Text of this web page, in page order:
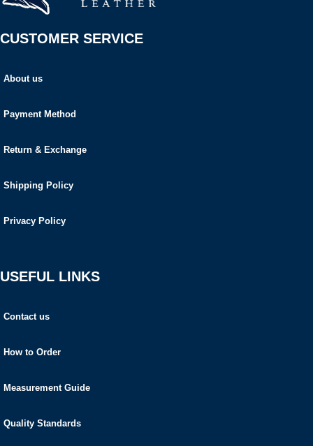
CUSTOMER SERVICE
About us
Payment Method
Return & Exchange
Shipping Policy
Privacy Policy
USEFUL LINKS
Contact us
How to Order
Measurement Guide
Quality Standards